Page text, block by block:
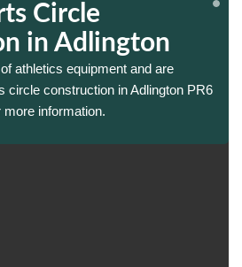
Circle
in Adlington
athletics equipment and are
circle construction in Adlington PR6
information.